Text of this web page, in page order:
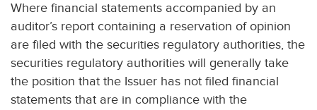
Where financial statements accompanied by an
auditor’s report containing a reservation of opinion
are filed with the securities regulatory authorities, the
securities regulatory authorities will generally take
the position that the Issuer has not filed financial
statements that are in compliance with the